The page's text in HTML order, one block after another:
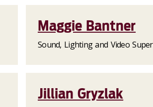
Maggie Bantner
Sound, Lighting and Video
Jillian Gryzlak